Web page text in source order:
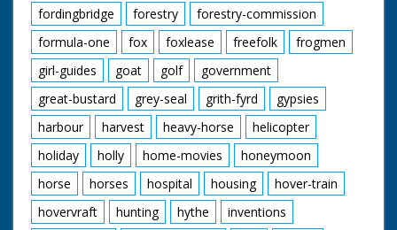
fordingbridge
forestry
forestry-commission
formula-one
fox foxlease freefolk
frogmen
girl-guides
goat golf
government
great-bustard
grey-seal grith-fyrd
gypsies
harbour
harvest heavy-horse
helicopter
holiday
holly home-movies
honeymoon
horse
horses hospital housing
hover-train
hovervraft
hunting hythe
inventions